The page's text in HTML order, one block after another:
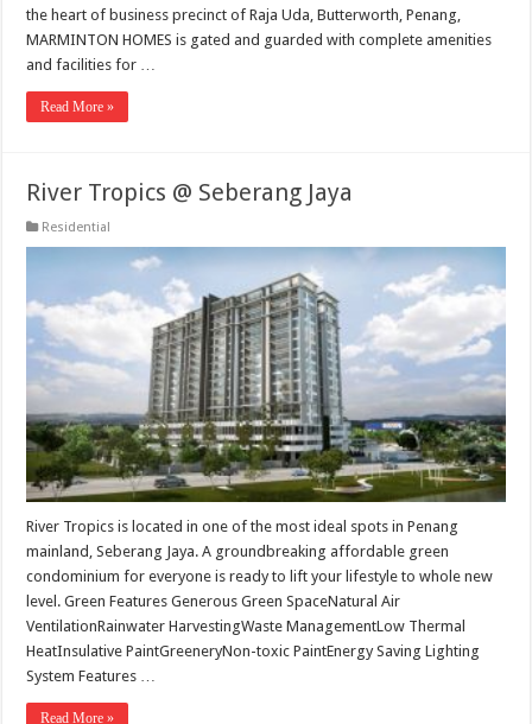
the heart of business precinct of Raja Uda, Butterworth, Penang,
MARMINTON HOMES is gated and guarded with complete amenities
and facilities for …
Read More »
River Tropics @ Seberang Jaya
Residential
River Tropics is located in one of the most ideal spots in Penang
mainland, Seberang Jaya. A groundbreaking affordable green
condominium for everyone is ready to lift your lifestyle to whole new
level. Green Features Generous Green SpaceNatural Air
VentilationRainwater HarvestingWaste ManagementLow Thermal
HeatInsulative PaintGreeneryNon-toxic PaintEnergy Saving Lighting
System Features …
Read More »